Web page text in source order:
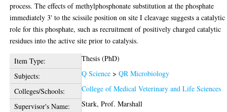
process. The effects of methylphosphonate substitution at the phosphate
immediately 3' to the scissile position on site I cleavage suggests a catalytic
role for this phosphate, such as recruitment of positively charged catalytic
residues into the active site prior to catalysis.
Item Type:
Thesis (PhD)
Subjects:
Q Science >QR Microbiology
Colleges/Schools:
College of Medical Veterinary and Life Sciences
Supervisor's Name:
Stark, Prof. Marshall